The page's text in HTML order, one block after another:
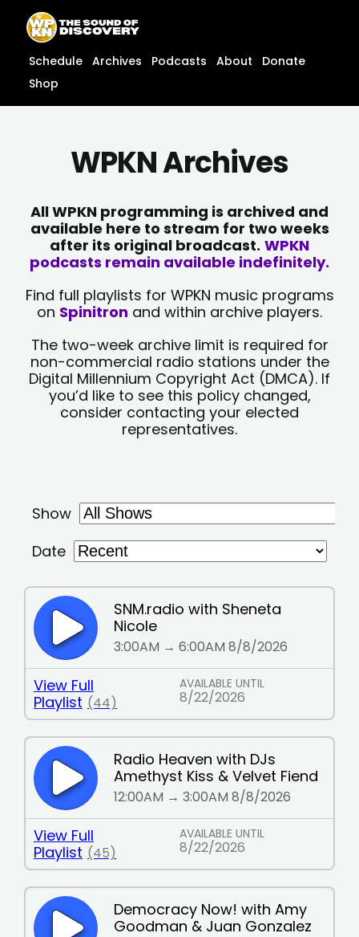
content
content
Schedule Archives Podcasts About
Donate
Shop
WPKN Archives
All WPKN programming is archived and
available here to stream for two weeks
after its original broadcast. WPKN
podcasts remain available indefinitely.
Find full playlists for WPKN music programs
on Spinitron and within archive players.
The two-week archive limit is required for
non-commercial radio stations under the
Digital Millennium Copyright Act (DMCA). If
you’d like to see this policy changed,
consider contacting your elected
representatives.